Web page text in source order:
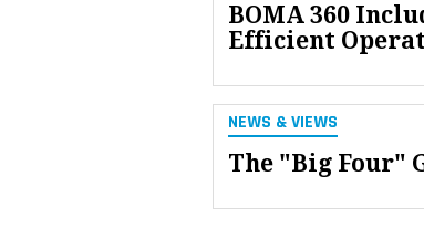
BOMA 360
Efficient
NEWS & VIEWS
The "Big Four"